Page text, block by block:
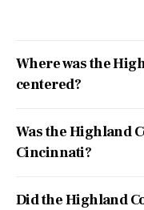
Where was the
centered?
Was the Highland
Cincinnati?
Did the Highland